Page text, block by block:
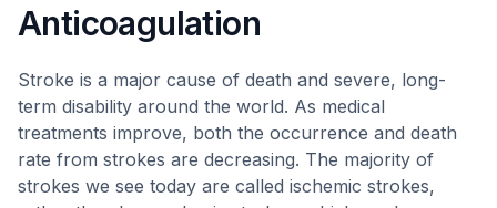
Anticoagulation
Stroke is a major cause of death and severe, long-
term disability around the world. As medical
treatments improve, both the occurrence and death
rate from strokes are decreasing. The majority of
strokes we see today are called ischemic strokes,